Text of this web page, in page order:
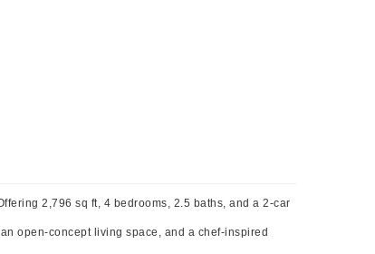
2,796 sq ft, 4 bedrooms, 2.5 baths, and a 2-car
open-concept living space, and a chef-inspired